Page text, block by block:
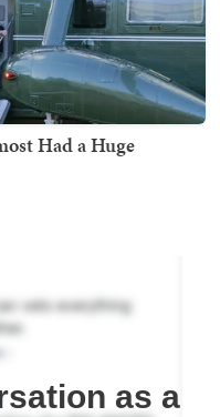
Had a Huge
as a